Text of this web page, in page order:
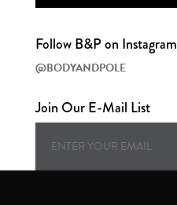
Follow B&P on Instagram
@BODYANDPOLE
Join Our E-Mail List